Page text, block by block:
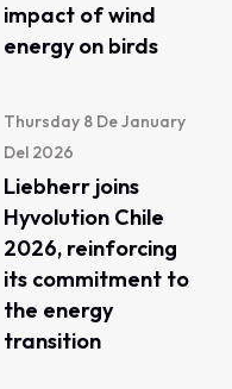
impact of wind
energy on birds
Thursday 8 De January
Del 2026
Liebherr joins
Hyvolution Chile
2026, reinforcing
its commitment to
the energy
transition